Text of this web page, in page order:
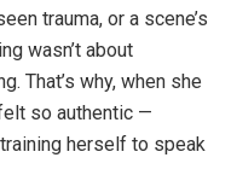
trauma, or a scene’s
wasn’t about
That’s why, when she
so authentic —
herself to speak